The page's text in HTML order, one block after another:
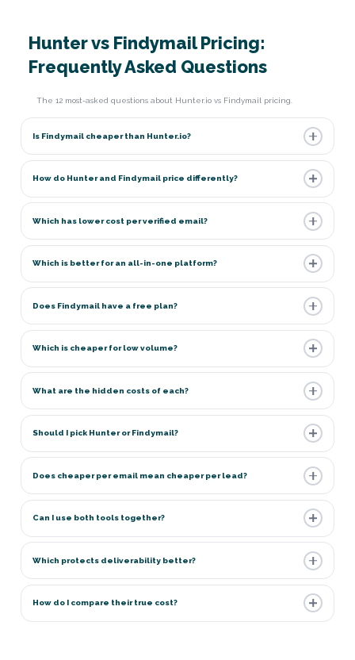
Hunter vs Findymail Pricing:
Frequently Asked Questions
The 12 most-asked questions about Hunter.io vs Findymail pricing.
Is Findymail cheaper than Hunter.io?
How do Hunter and Findymail price differently?
Which has lower cost per verified email?
Which is better for an all-in-one platform?
Does Findymail have a free plan?
Which is cheaper for low volume?
What are the hidden costs of each?
Should I pick Hunter or Findymail?
Does cheaper per email mean cheaper per lead?
Can I use both tools together?
Which protects deliverability better?
How do I compare their true cost?